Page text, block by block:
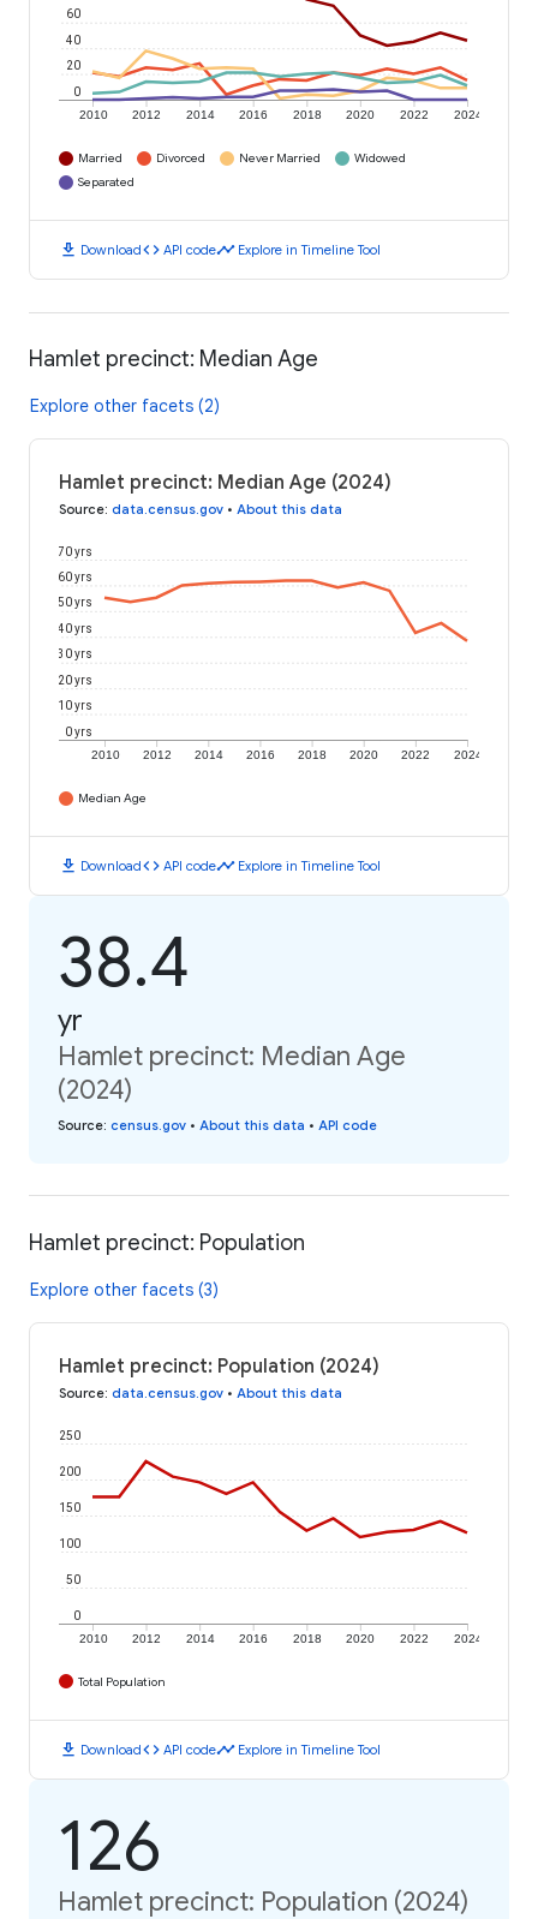
2010 2012 2014 2016 2018 2020 2022 2024
0
20
40
60
Married Divorced Never Married
Widowed
Separated
download Downloadcode API codetimeline Explore in Timeline Tool
Hamlet precinct: Median Age
Explore other facets (2)
Hamlet precinct: Median Age (2024)
Source: data.census.gov • About this data
2010 2012 2014 2016 2018 2020 2022 2024
0 yrs
10 yrs
20 yrs
30 yrs
40 yrs
50 yrs
60 yrs
70 yrs
Median Age
download Downloadcode API codetimeline Explore in Timeline Tool
38.4
yr
Hamlet precinct: Median Age
(2024)
Source: census.gov • About this data • API code
Hamlet precinct: Population
Explore other facets (3)
Hamlet precinct: Population (2024)
Source: data.census.gov • About this data
2010 2012 2014 2016 2018 2020 2022 2024
0
50
100
150
200
250
Total Population
download Downloadcode API codetimeline Explore in Timeline Tool
126
Hamlet precinct: Population (2024)